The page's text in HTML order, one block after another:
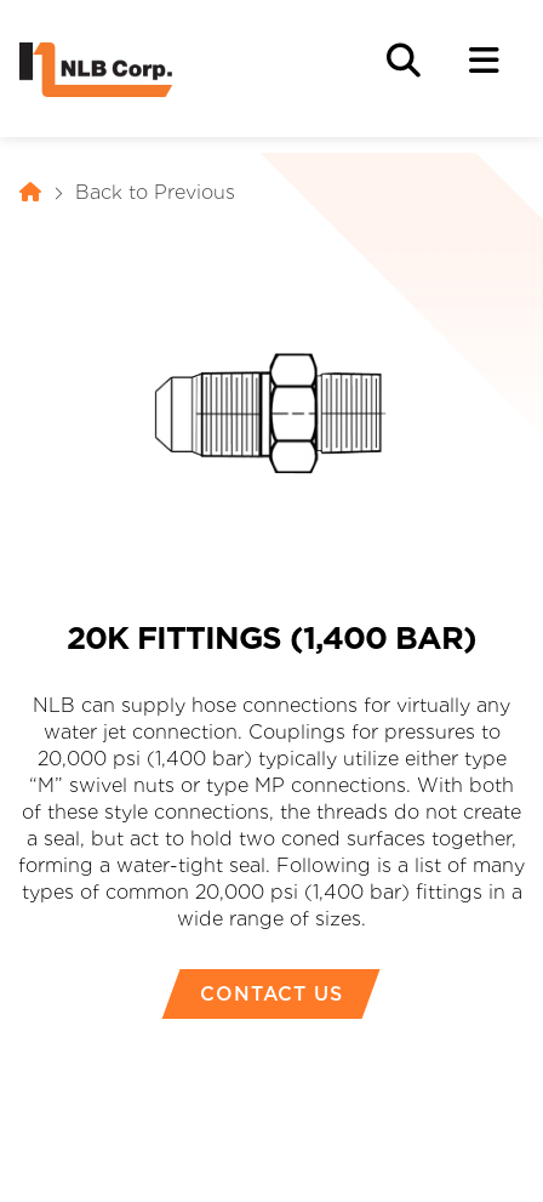
Back to Previous
20K FITTINGS (1,400 BAR)
NLB can supply hose connections for virtually any
water jet connection. Couplings for pressures to
20,000 psi (1,400 bar) typically utilize either type
“M” swivel nuts or type MP connections. With both
of these style connections, the threads do not create
a seal, but act to hold two coned surfaces together,
forming a water-tight seal. Following is a list of many
types of common 20,000 psi (1,400 bar) fittings in a
wide range of sizes.
CONTACT US